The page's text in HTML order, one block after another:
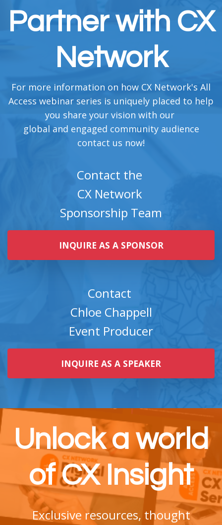
Partner with CX
Network
For more information on how CX Network's All
Access webinar series is uniquely placed to help
you share your vision with our
global and engaged community audience
contact us now!
Contact the
CX Network
Sponsorship Team
INQUIRE AS A SPONSOR
Contact
Chloe Chappell
Event Producer
INQUIRE AS A SPEAKER
Unlock a world
of CX Insight
Exclusive resources, thought